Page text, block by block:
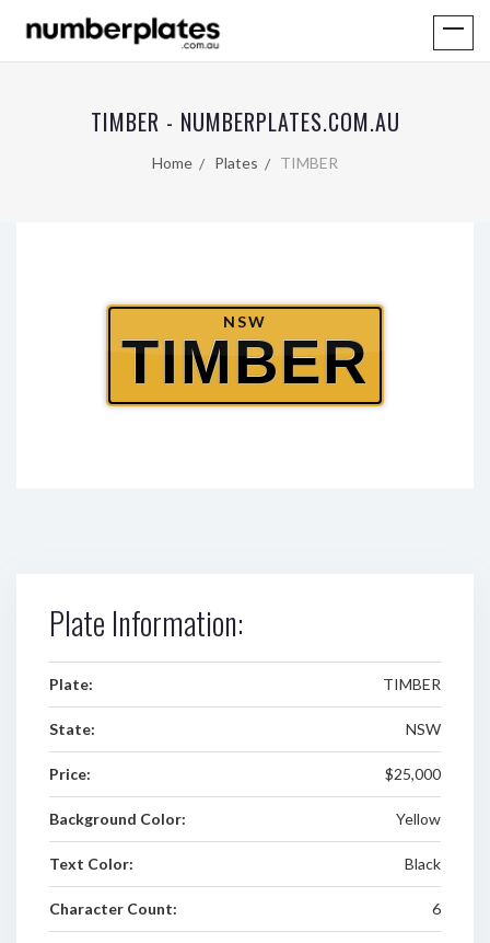
TIMBER - NUMBERPLATES.COM.AU
Home Plates TIMBER
NSW
TIMBER
Plate Information:
Plate: TIMBER
State: NSW
Price: $25,000
Background Color: Yellow
Text Color: Black
Character Count: 6